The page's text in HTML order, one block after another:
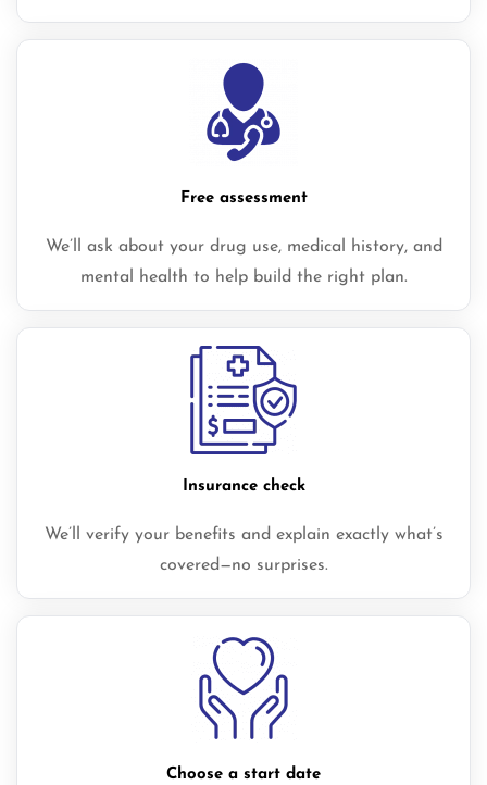
Free assessment
We’ll ask about your drug use, medical history, and
mental health to help build the right plan.
Insurance check
We’ll verify your benefits and explain exactly what’s
covered—no surprises.
Choose a start date